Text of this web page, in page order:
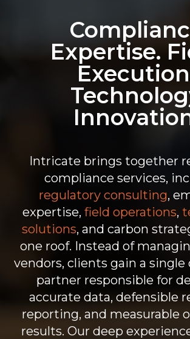
Expertise.
Intricate brings together
compliance services,
regulatory consulting,
expertise, field operations,
solutions, and carbon
one roof. Instead of
vendors, clients gain a single
partner responsible for
accurate data, defensible
reporting, and measurable
results. Our deep